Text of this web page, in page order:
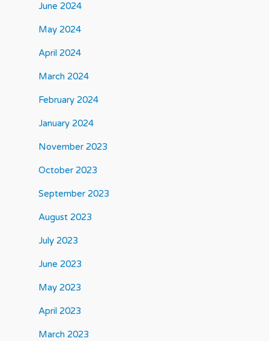
June 2024
May 2024
April 2024
March 2024
February 2024
January 2024
November 2023
October 2023
September 2023
August 2023
July 2023
June 2023
May 2023
April 2023
March 2023